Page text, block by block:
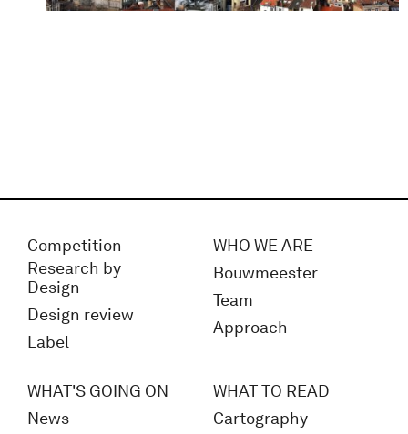
Competition
Research by
Design
Design review
Label
WHO WE ARE
Bouwmeester
Team
Approach
WHAT'S GOING ON
News
WHAT TO READ
Cartography